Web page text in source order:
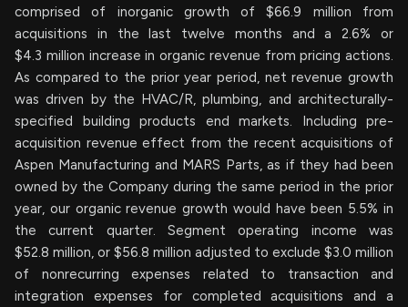
comprised of inorganic growth of $66.9 million from
acquisitions in the last twelve months and a 2.6% or
$4.3 million increase in organic revenue from pricing actions.
As compared to the prior year period, net revenue growth
was driven by the HVAC/R, plumbing, and architecturally-
specified building products end markets. Including pre-
acquisition revenue effect from the recent acquisitions of
Aspen Manufacturing and MARS Parts, as if they had been
owned by the Company during the same period in the prior
year, our organic revenue growth would have been 5.5% in
the current quarter. Segment operating income was
$52.8 million, or $56.8 million adjusted to exclude $3.0 million
of nonrecurring expenses related to transaction and
integration expenses for completed acquisitions and a